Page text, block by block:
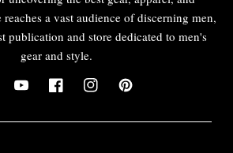
a vast audience of discerning men,
publication and store dedicated to men's
gear and style.
YouTubeFacebookInstagramPinterest